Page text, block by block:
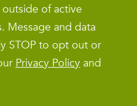
of active
Message and data
STOP to opt out or
Privacy Policy and